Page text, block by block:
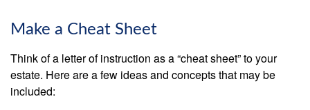
Make a Cheat Sheet
Think of a letter of instruction as a “cheat sheet” to your
estate. Here are a few ideas and concepts that may be
included: